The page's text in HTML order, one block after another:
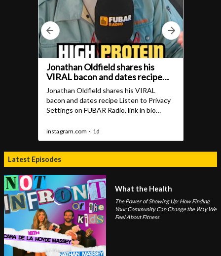
Latest Episodes
What the Health
The Power of Showing Up: How Finding
Your Community Can Change the Way We
Feel About Fitness